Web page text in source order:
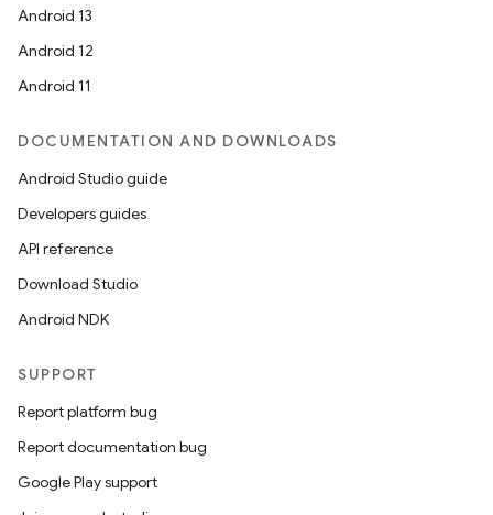
Android 13
Android 12
Android 11
DOCUMENTATION AND DOWNLOADS
Android Studio guide
Developers guides
API reference
Download Studio
Android NDK
SUPPORT
Report platform bug
Report documentation bug
Google Play support